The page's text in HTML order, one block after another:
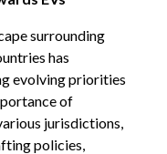
surrounding
has
evolving priorities
of
jurisdictions,
policies,